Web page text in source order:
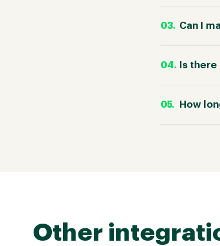
Can I
Is
How
Other